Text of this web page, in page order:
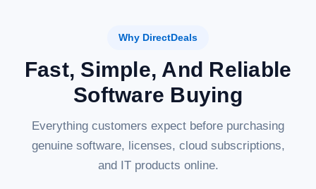
Why DirectDeals
Fast, Simple, And Reliable
Software Buying
Everything customers expect before purchasing
genuine software, licenses, cloud subscriptions,
and IT products online.